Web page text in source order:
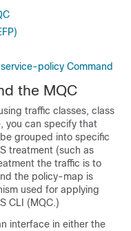
policy Command
the MQC
traffic classes, class
you can specify that
grouped into specific
treatment (such as
the traffic is to
the policy-map is
used for applying
CLI (MQC.)
interface in either the